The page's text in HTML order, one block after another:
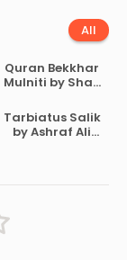
All
Quran Bekkhar
Mulniti by Shah
Dehlavi
Tarbiatus Salik
by Ashraf Ali